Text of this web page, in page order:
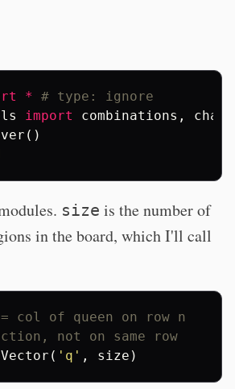
* # type: ignore
import combinations , chain
()
size is the number of
in the board, which I'll call
col of queen on row n
not on same row
( 'q' , size )